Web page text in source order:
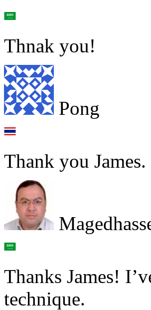
Thnak you!
Pong
Thank you James.
Thanks James!
technique.